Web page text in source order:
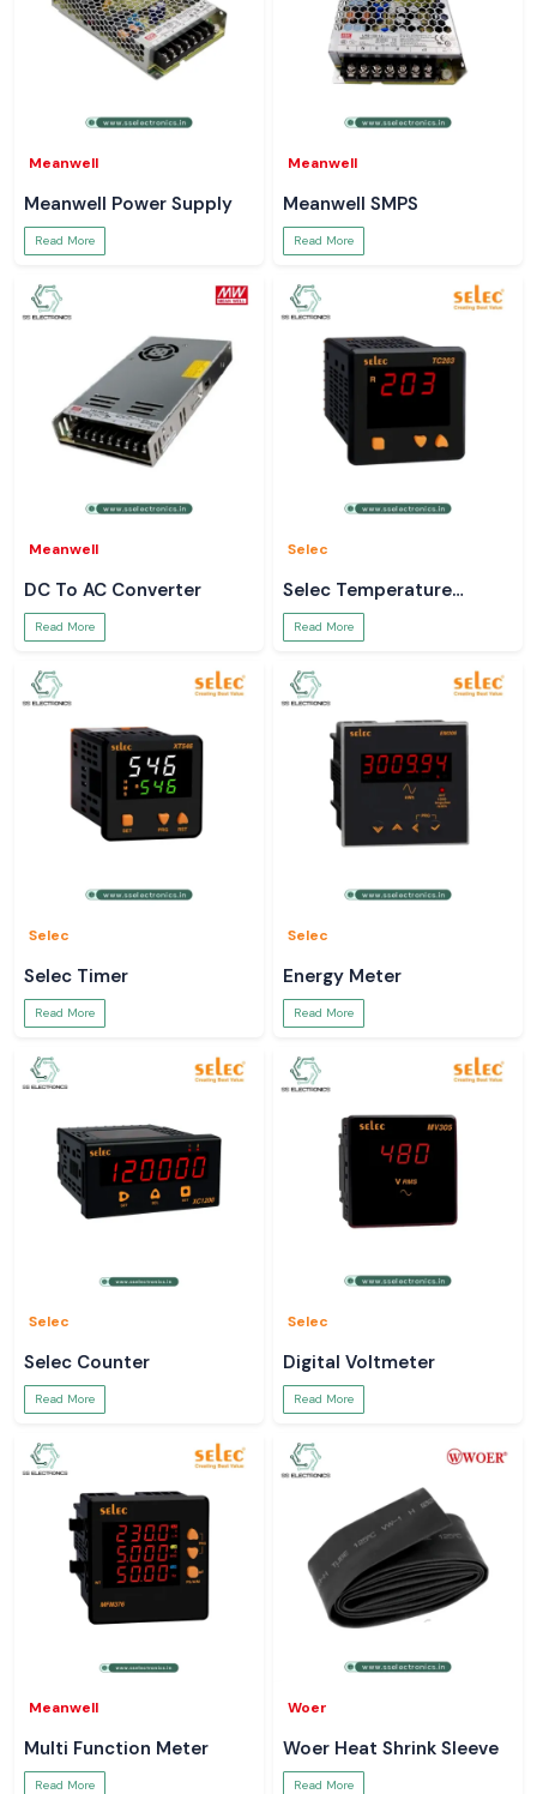
Meanwell
Meanwell Power Supply
Read More
Meanwell
Meanwell SMPS
Read More
Meanwell
DC To AC Converter
Read More
Selec
Selec Temperature
Controller
Read More
Selec
Selec Timer
Read More
Selec
Energy Meter
Read More
Selec
Selec Counter
Read More
Selec
Digital Voltmeter
Read More
Meanwell
Multi Function Meter
Read More
Woer
Woer Heat Shrink Sleeve
Read More